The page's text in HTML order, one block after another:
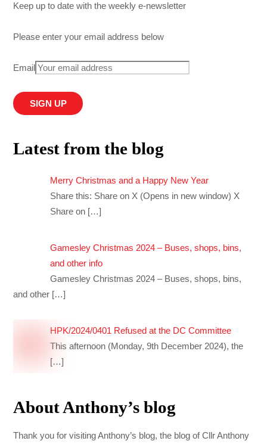
Keep up to date with the weekly e-newsletter
Please enter your email address below
Email
Latest from the blog
Merry Christmas and a Happy New Year
Share this: Share on X (Opens in new window) X
Share on […]
Gamesley Christmas 2024 – Buses, shops, bins,
and other info
Gamesley Christmas 2024 – Buses, shops, bins,
and other […]
HPK/2024/0401 Refused at the DC Committee
This afternoon (Monday, 9th December 2024), the
[…]
About Anthony’s blog
Thank you for visiting Anthony’s blog, the blog of Cllr Anthony